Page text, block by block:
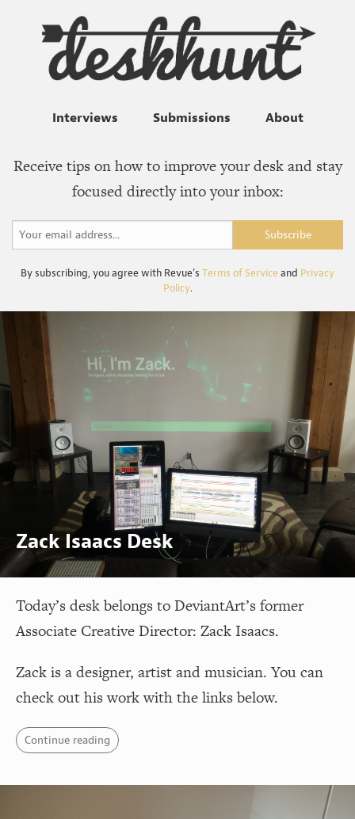
Interviews Submissions About
Receive tips on how to improve your desk and stay
focused directly into your inbox:
By subscribing, you agree with Revue’s Terms of Service and Privacy
Policy.
Zack Isaacs Desk
Today’s desk belongs to DeviantArt’s former
Associate Creative Director: Zack Isaacs.
Zack is a designer, artist and musician. You can
check out his work with the links below.
Continue reading